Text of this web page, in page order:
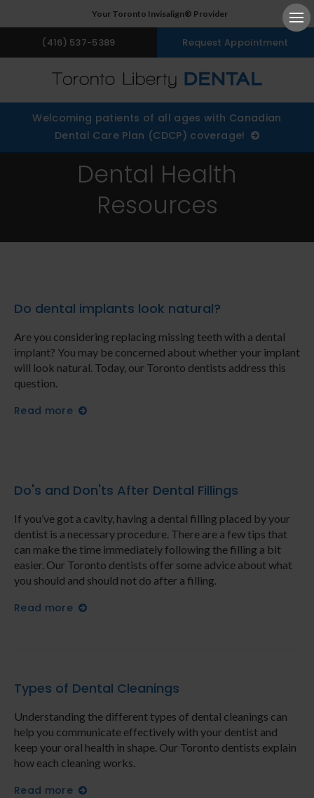
Your Toronto Invisalign® Provider
(416) 537-5389 Request Appointment
Welcoming patients of all ages with Canadian
Dental Care Plan (CDCP) coverage!
Dental Health
Resources
Do dental implants look natural?
Are you considering replacing missing teeth with a dental
implant? You may be concerned about whether your implant
will look natural. Today, our Toronto dentists address this
question.
Read more
Do's and Don'ts After Dental Fillings
If you’ve got a cavity, having a dental filling placed by your
dentist is a necessary procedure. There are a few tips that
can make the time immediately following the filling a bit
easier. Our Toronto dentists offer some advice about what
you should and should not do after a filling.
Read more
Types of Dental Cleanings
Understanding the different types of dental cleanings can
help you communicate effectively with your dentist and
keep your oral health in shape. Our Toronto dentists explain
how each cleaning works.
Read more